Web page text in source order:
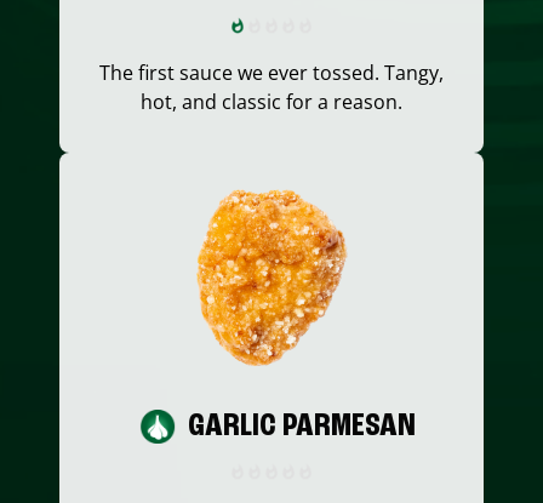
The first sauce we ever tossed. Tangy,
hot, and classic for a reason.
GARLIC PARMESAN